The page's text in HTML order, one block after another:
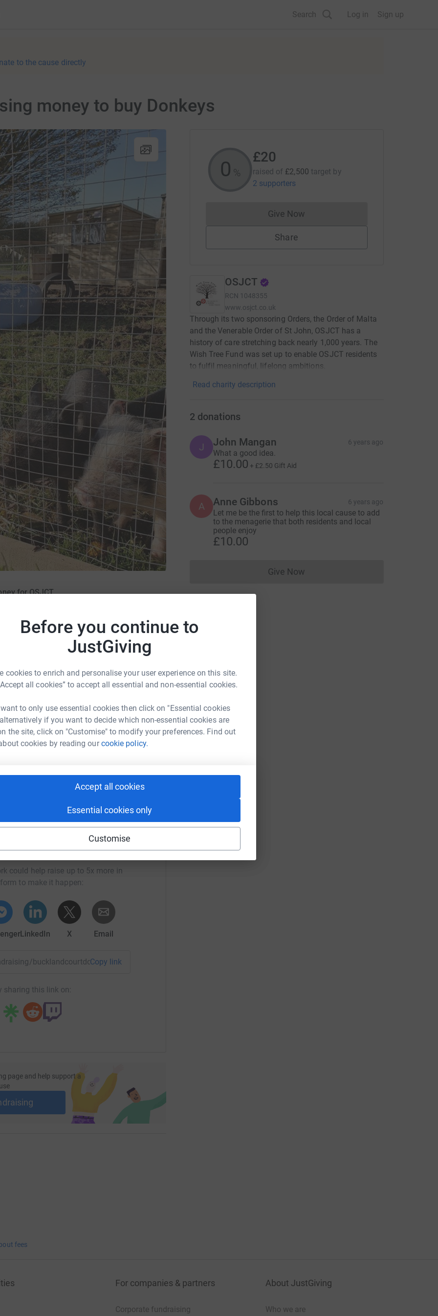
Before you continue to
JustGiving
cookies to enrich and personalise your user experience on this site.
all cookies” to accept all essential and non-essential cookies.
to only use essential cookies then click on "Essential cookies
if you want to decide which non-essential cookies are
the site, click on "Customise" to modify your preferences. Find out
cookies by reading ourcookie policy.
Accept all cookies
Essential cookies only
Customise
Search Log in Sign up
to the cause directly
money to buy Donkeys
for OSJCT
page.
Court for our residents and the whole
help care for our animals and we bring
that can not go out to meet them. Residents
local area. We would like to increase our
to come and live with us at the Care Home.
but are excited about future arrivals at
Care Home
could help raise up to 5x more in
to make it happen:
LinkedIn X Email
bucklandcourtdonkeys?utm_medium=FR&utm_source=CL
Copy link
sharing this link on:
page and help support a
0 %
£20
raised of £2,500 target by
2 supporters
Give NowDonations cannot currently be made
Share
OSJCT
RCN 1048355
www.osjct.co.uk
Through its two sponsoring Orders, the Order of Malta
and the Venerable Order of St John, OSJCT has a
history of care stretching back nearly 1,000 years. The
Wish Tree Fund was set up to enable OSJCT residents
to fulfil meaningful, lifelong ambitions.
Read charity description
2 donations
J John Mangan 6 years ago
What a good idea.
£10.00 + £2.50 Gift Aid
A Anne Gibbons 6 years ago
Let me be the first to help this local cause to add
to the menagerie that both residents and local
people enjoy
£10.00
Give NowDonations cannot currently be made
fees
For companies & partners
Corporate fundraising
About JustGiving
Who we are